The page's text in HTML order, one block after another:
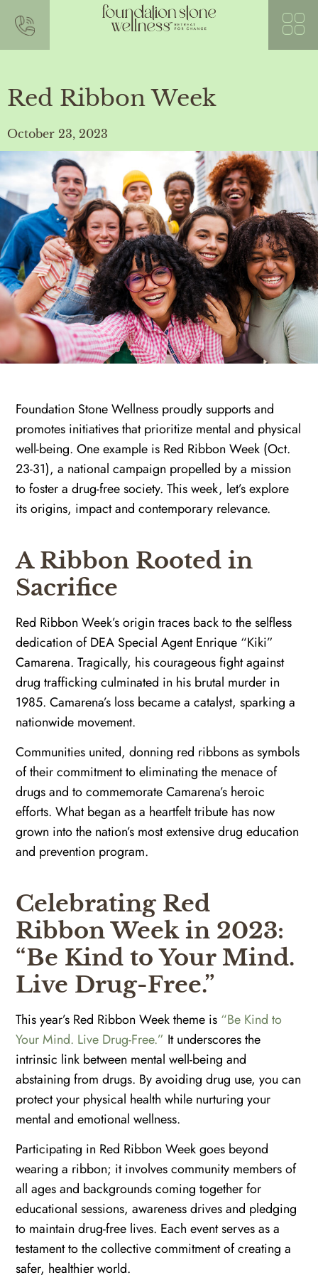
Red Ribbon Week
October 23, 2023
Foundation Stone Wellness proudly supports and
promotes initiatives that prioritize mental and physical
well-being. One example is Red Ribbon Week (Oct.
23-31), a national campaign propelled by a mission
to foster a drug-free society. This week, let’s explore
its origins, impact and contemporary relevance.
A Ribbon Rooted in
Sacrifice
Red Ribbon Week’s origin traces back to the selfless
dedication of DEA Special Agent Enrique “Kiki”
Camarena. Tragically, his courageous fight against
drug trafficking culminated in his brutal murder in
1985. Camarena’s loss became a catalyst, sparking a
nationwide movement.
Communities united, donning red ribbons as symbols
of their commitment to eliminating the menace of
drugs and to commemorate Camarena’s heroic
efforts. What began as a heartfelt tribute has now
grown into the nation’s most extensive drug education
and prevention program.
Celebrating Red
Ribbon Week in 2023:
“Be Kind to Your Mind.
Live Drug-Free.”
This year’s Red Ribbon Week theme is “Be Kind to
Your Mind. Live Drug-Free.” It underscores the
intrinsic link between mental well-being and
abstaining from drugs. By avoiding drug use, you can
protect your physical health while nurturing your
mental and emotional wellness.
Participating in Red Ribbon Week goes beyond
wearing a ribbon; it involves community members of
all ages and backgrounds coming together for
educational sessions, awareness drives and pledging
to maintain drug-free lives. Each event serves as a
testament to the collective commitment of creating a
safer, healthier world.